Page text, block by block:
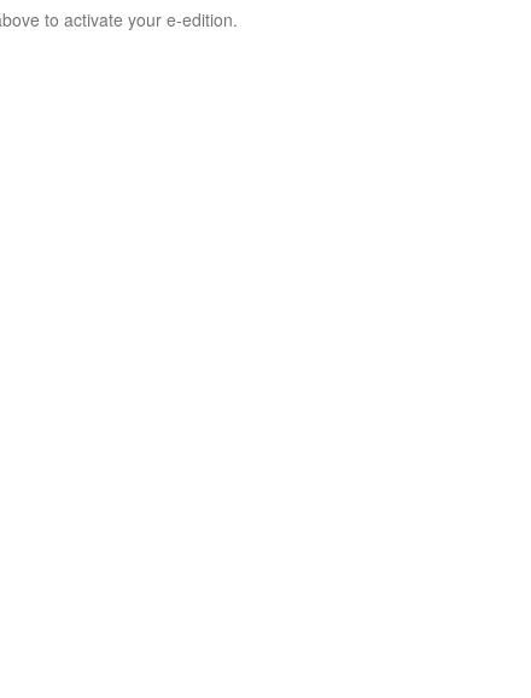
to activate your e-edition.